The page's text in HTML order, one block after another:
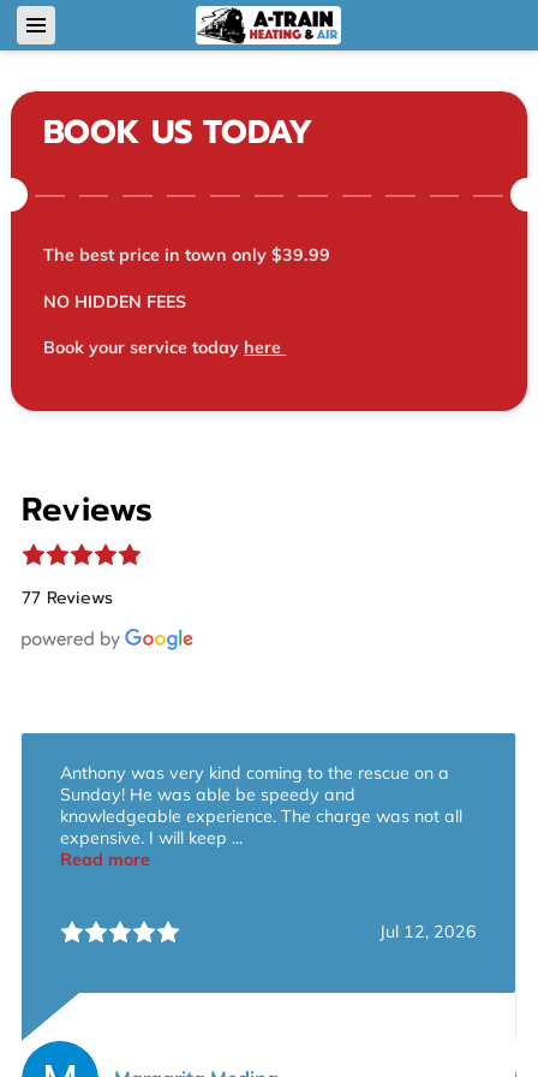
BOOK US TODAY
The best price in town only $39.99
NO HIDDEN FEES
Book your service today here
Reviews
77 Reviews
Anthony was very kind coming to the rescue on a
Sunday! He was able be speedy and
knowledgeable experience. The charge was not all
expensive. I will keep ...
Read more
Jul 12, 2026